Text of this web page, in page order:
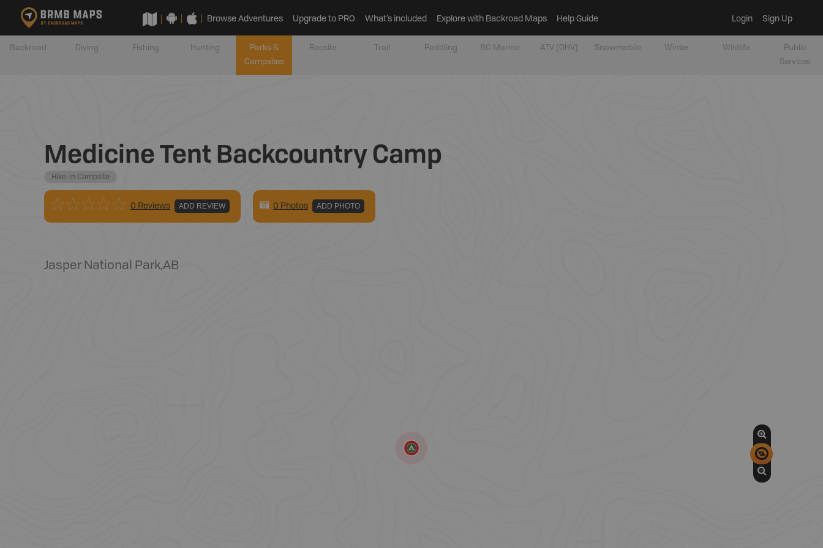
Browse Adventures Upgrade to PRO What’s included Explore with Backroad Maps Help Guide Login Sign Up
Backroad Diving Fishing Hunting
Parks &
Campsites
Recsite Trail Paddling BC Marine ATV [OHV] Snowmobile Winter Wildlife
Public
Services
Medicine Tent Backcountry Camp
Hike-in Campsite
0 Reviews ADD REVIEW 0 Photos ADD PHOTO
Jasper National Park,AB